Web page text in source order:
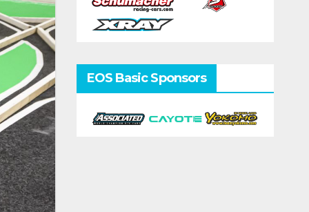
EOS Basic Sponsors